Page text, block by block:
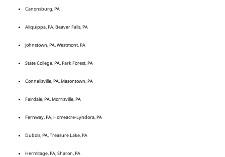
Canonsburg, PA
Aliquippa, PA, Beaver Falls, PA
Johnstown, PA, Westmont, PA
State College, PA, Park Forest, PA
Connellsville, PA, Masontown, PA
Fairdale, PA, Morrisville, PA
Fernway, PA, Homeacre-Lyndora, PA
Dubois, PA, Treasure Lake, PA
Hermitage, PA, Sharon, PA